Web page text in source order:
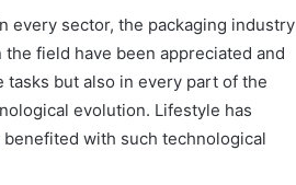
every sector, the packaging industry
field have been appreciated and
but also in every part of the
evolution. Lifestyle has
with such technological